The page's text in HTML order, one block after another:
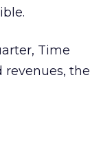
Time
revenues, the